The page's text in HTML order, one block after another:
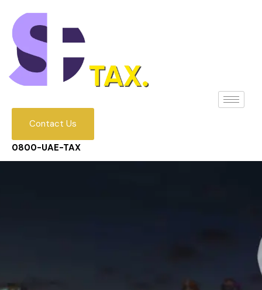
Contact Us
0800-UAE-TAX